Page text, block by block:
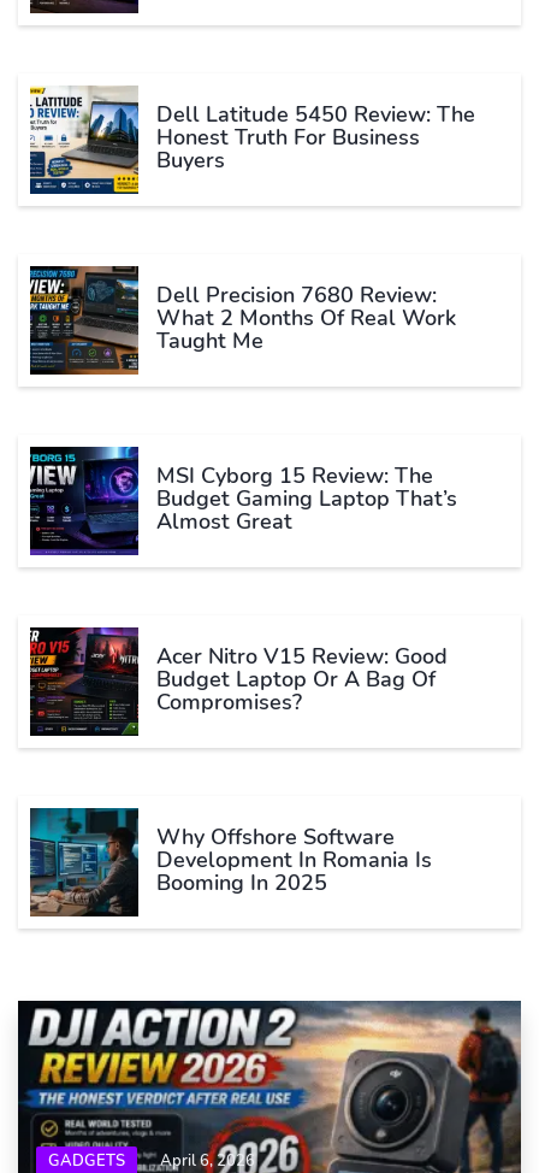
Dell Latitude 5450 Review: The
Honest Truth For Business
Buyers
Dell Precision 7680 Review:
What 2 Months Of Real Work
Taught Me
MSI Cyborg 15 Review: The
Budget Gaming Laptop That’s
Almost Great
Acer Nitro V15 Review: Good
Budget Laptop Or A Bag Of
Compromises?
Why Offshore Software
Development In Romania Is
Booming In 2025
GADGETS April 6, 2026